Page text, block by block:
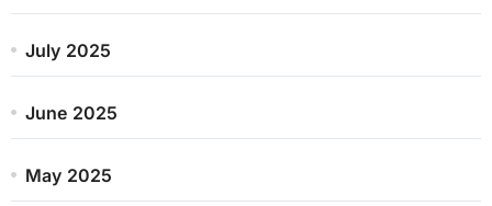
July 2025
June 2025
May 2025